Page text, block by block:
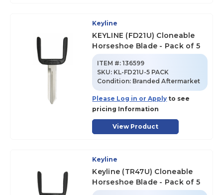
Keyline
KEYLINE (FD21U) Cloneable
Horseshoe Blade - Pack of 5
ITEM #: 136599
SKU: KL-FD21U-5 PACK
Condition: Branded Aftermarket
Please Log in or Apply to see
pricing Information
View Product
Keyline
Keyline (TR47U) Cloneable
Horseshoe Blade - Pack of 5